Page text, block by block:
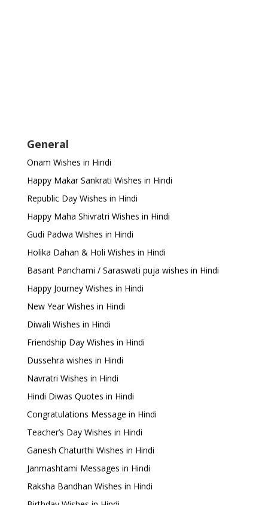
General
Onam Wishes in Hindi
Happy Makar Sankrati Wishes in Hindi
Republic Day Wishes in Hindi
Happy Maha Shivratri Wishes in Hindi
Gudi Padwa Wishes in Hindi
Holika Dahan & Holi Wishes in Hindi
Basant Panchami / Saraswati puja wishes in Hindi
Happy Journey Wishes in Hindi
New Year Wishes in Hindi
Diwali Wishes in Hindi
Friendship Day Wishes in Hindi
Dussehra wishes in Hindi
Navratri Wishes in Hindi
Hindi Diwas Quotes in Hindi
Congratulations Message in Hindi
Teacher’s Day Wishes in Hindi
Ganesh Chaturthi Wishes in Hindi
Janmashtami Messages in Hindi
Raksha Bandhan Wishes in Hindi